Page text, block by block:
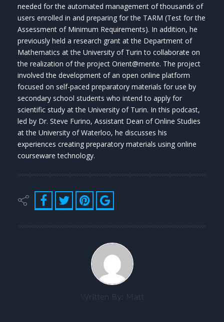
needed for the automated management of thousands of
users enrolled in and preparing for the TARM (Test for the
Assessment of Minimum Requirements). In addition, he
previously held a research grant at the Department of
Mathematics at the University of Turin to collaborate on
the realization of the project Orient@mente. The project
involved the development of an open online platform
focused on self-paced preparatory materials for use by
secondary school students who intend to apply for
scientific study at the University of Turin. In this podcast,
led by Dr. Steve Furino, Assistant Dean of Online Studies
at the University of Waterloo, he discusses his
experiences creating preparatory materials using online
courseware technology.
Written By: Matt